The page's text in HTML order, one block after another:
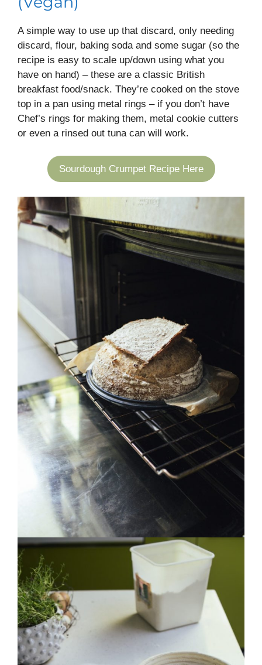
A simple way to use up that discard, only needing
discard, flour, baking soda and some sugar (so the
recipe is easy to scale up/down using what you
have on hand) – these are a classic British
breakfast food/snack. They’re cooked on the stove
top in a pan using metal rings – if you don’t have
Chef’s rings for making them, metal cookie cutters
or even a rinsed out tuna can will work.
Sourdough Crumpet Recipe Here